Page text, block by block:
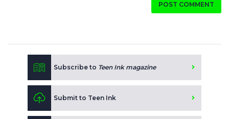
POST COMMENT
Subscribe to Teen Ink magazine
Submit to Teen Ink